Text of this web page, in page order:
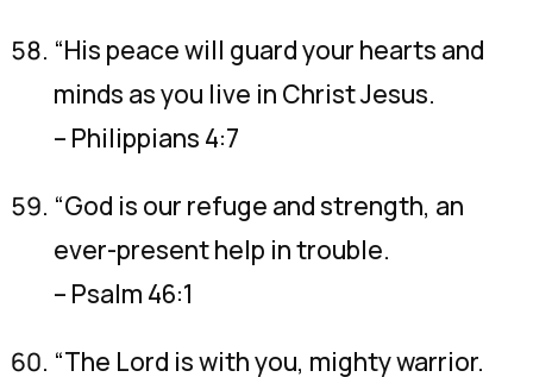
“His peace will guard your hearts and
minds as you live in Christ Jesus.
– Philippians 4:7
“God is our refuge and strength, an
ever-present help in trouble.
– Psalm 46:1
“The Lord is with you, mighty warrior.